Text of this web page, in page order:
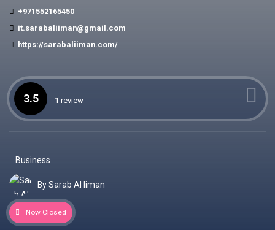
+971552165450
it.sarabaliiman@gmail.com
https://sarabaliiman.com/
3.5 1 review
Business
By Sarab Al Iiman
Now Closed